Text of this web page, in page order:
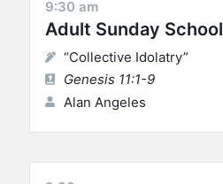
9:30 am
Adult Sunday School
“Collective Idolatry”
Genesis 11:1-9
Alan Angeles